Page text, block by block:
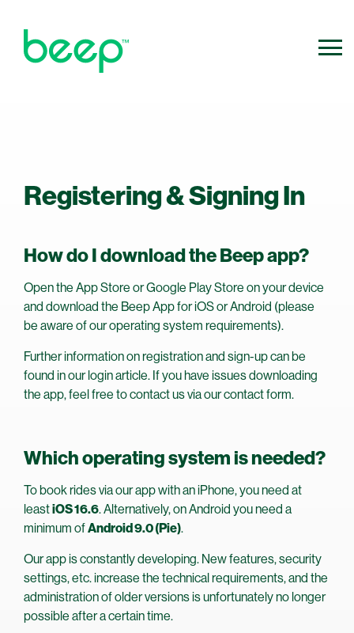
Registering & Signing In
How do I download the Beep app?
Open the App Store or Google Play Store on your device
and download the Beep App for iOS or Android (please
be aware of our operating system requirements).
Further information on registration and sign-up can be
found in our login article. If you have issues downloading
the app, feel free to contact us via our contact form.
Which operating system is needed?
To book rides via our app with an iPhone, you need at
leastiOS 16.6. Alternatively, on Android you need a
minimum ofAndroid 9.0 (Pie).
Our app is constantly developing. New features, security
settings, etc. increase the technical requirements, and the
administration of older versions is unfortunately no longer
possible after a certain time.